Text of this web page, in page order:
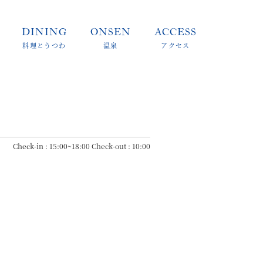
DINING
料理とうつわ
ONSEN
温泉
ACCESS
アクセス
Check-in : 15:00~18:00 Check-out : 10:00